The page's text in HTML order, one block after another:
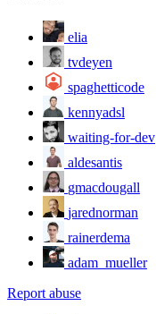
elia
tvdeyen
spaghetticode
kennyadsl
waiting-for-dev
aldesantis
gmacdougall
jarednorman
rainerdema
adam_mueller
Report abuse